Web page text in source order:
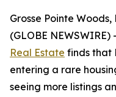
Grosse Pointe
(GLOBE
Real Estate finds that
entering a rare
seeing more listings